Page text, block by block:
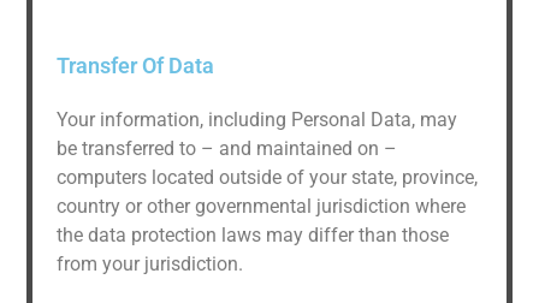
Transfer Of Data
Your information, including Personal Data, may
be transferred to – and maintained on –
computers located outside of your state, province,
country or other governmental jurisdiction where
the data protection laws may differ than those
from your jurisdiction.